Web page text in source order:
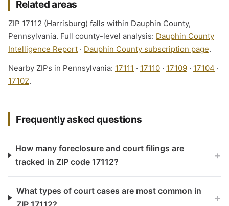
Related areas
ZIP 17112 (Harrisburg) falls within Dauphin County,
Pennsylvania. Full county-level analysis: Dauphin County
Intelligence Report · Dauphin County subscription page.
Nearby ZIPs in Pennsylvania: 17111 · 17110 · 17109 · 17104 ·
17102.
Frequently asked questions
How many foreclosure and court filings are
tracked in ZIP code 17112?
+
What types of court cases are most common in
+